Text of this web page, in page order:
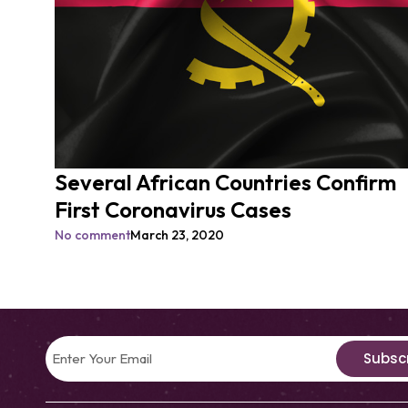
Several African Countries Confirm
First Coronavirus Cases
No commentMarch 23, 2020